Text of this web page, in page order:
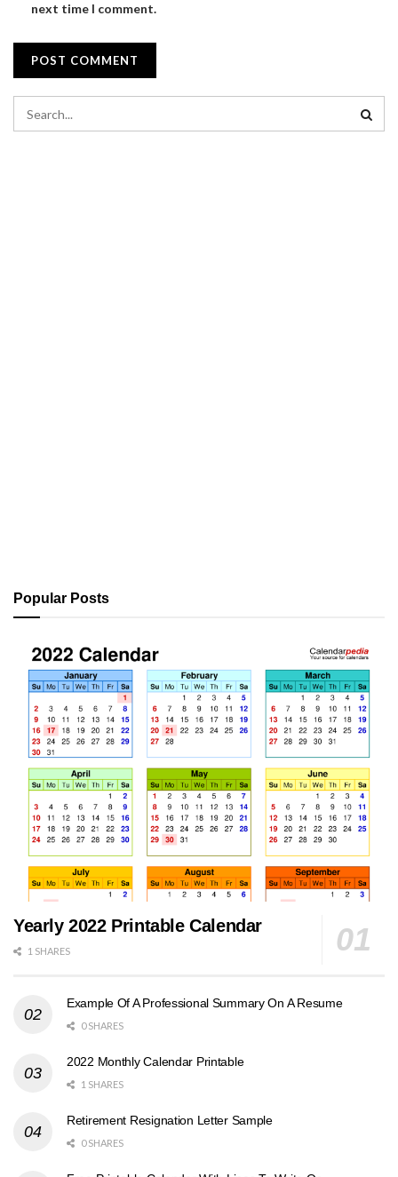
next time I comment.
Popular Posts
Yearly 2022 Printable Calendar
1 SHARES
Example Of A Professional Summary On A Resume
0 SHARES
2022 Monthly Calendar Printable
1 SHARES
Retirement Resignation Letter Sample
0 SHARES